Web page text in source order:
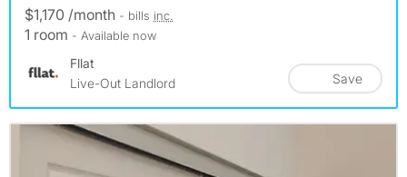
$1,170 /month - bills inc.
1 room - Available now
Fllat
Live-Out Landlord
Save